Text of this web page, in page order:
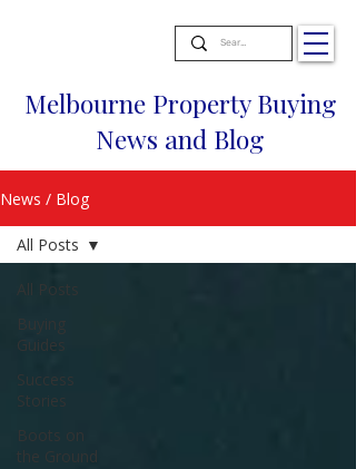
Melbourne Property Buying
News and Blog
News / Blog
All Posts
Buying
Guides
Success
Stories
Boots on
the Ground
All Posts